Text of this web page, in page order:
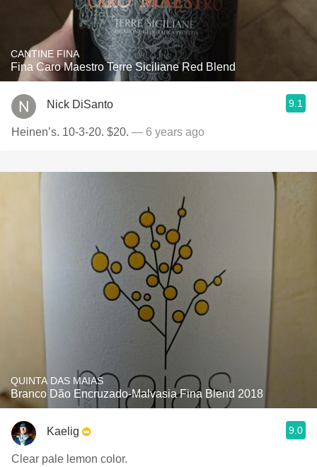
CANTINE FINA
Fina Caro Maestro Terre Siciliane Red Blend
Nick DiSanto 9.1
Heinen’s. 10-3-20. $20. — 6 years ago
QUINTA DAS MAIAS
Branco Dão Encruzado-Malvasia Fina Blend 2018
Kaelig 9.0
Clear pale lemon color.